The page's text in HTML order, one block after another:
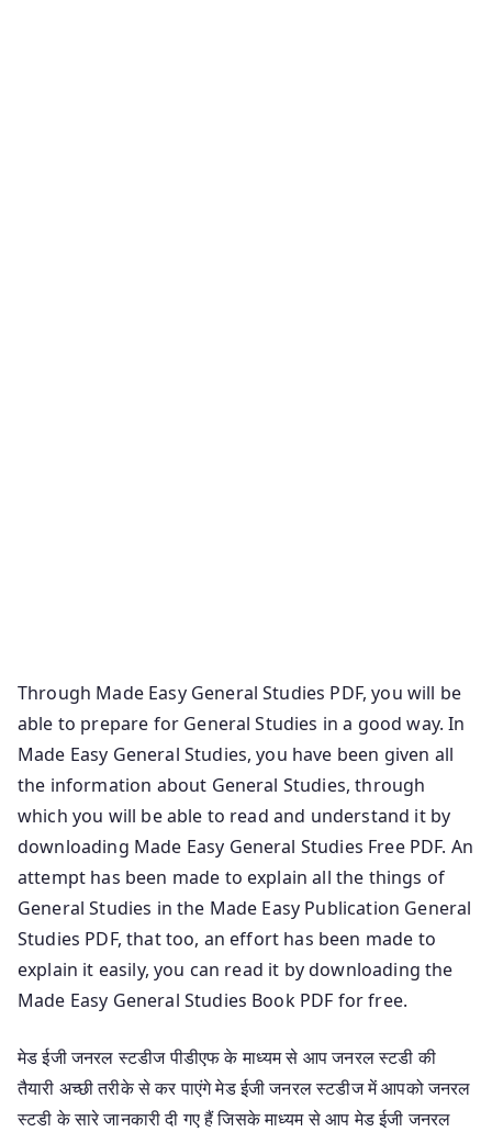
Through Made Easy General Studies PDF, you will be
able to prepare for General Studies in a good way. In
Made Easy General Studies, you have been given all
the information about General Studies, through
which you will be able to read and understand it by
downloading Made Easy General Studies Free PDF. An
attempt has been made to explain all the things of
General Studies in the Made Easy Publication General
Studies PDF, that too, an effort has been made to
explain it easily, you can read it by downloading the
Made Easy General Studies Book PDF for free.
मेड ईजी जनरल स्टडीज पीडीएफ के माध्यम से आप जनरल स्टडी की
तैयारी अच्छी तरीके से कर पाएंगे मेड ईजी जनरल स्टडीज में आपको जनरल
स्टडी के सारे जानकारी दी गए हैं जिसके माध्यम से आप मेड ईजी जनरल